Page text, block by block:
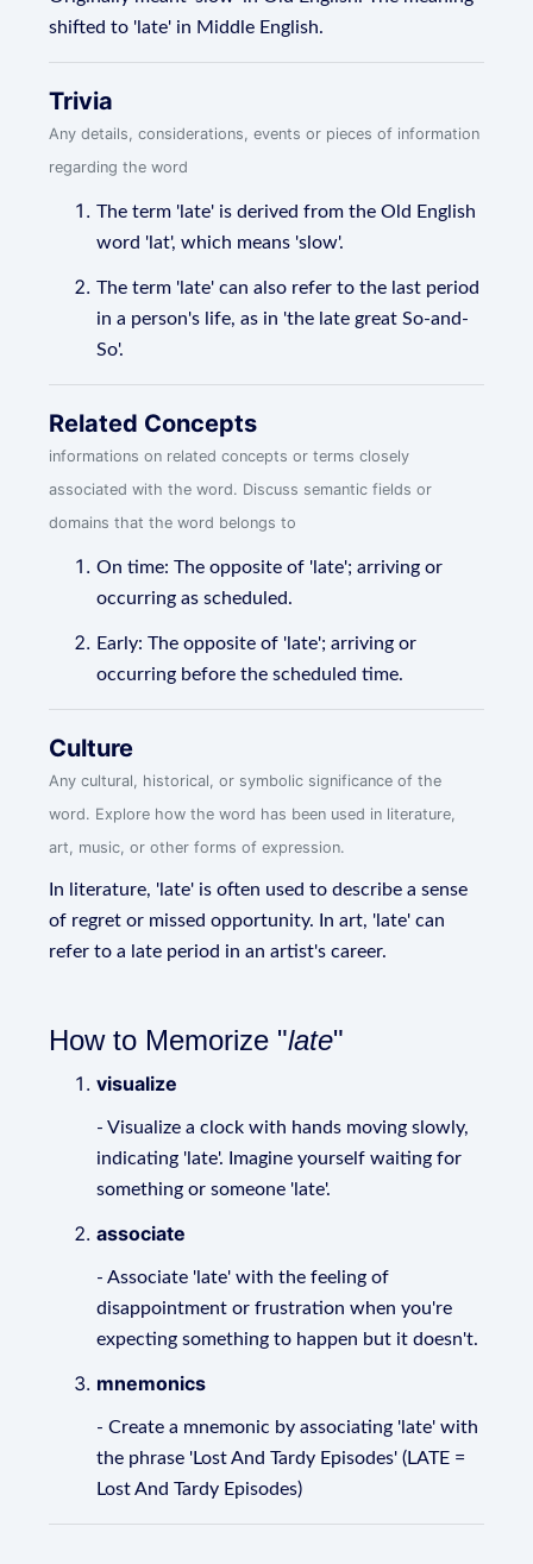
shifted to 'late' in Middle English.
Trivia
Any details, considerations, events or pieces of information
regarding the word
The term 'late' is derived from the Old English
word 'lat', which means 'slow'.
The term 'late' can also refer to the last period
in a person's life, as in 'the late great So-and-
So'.
Related Concepts
informations on related concepts or terms closely
associated with the word. Discuss semantic fields or
domains that the word belongs to
On time: The opposite of 'late'; arriving or
occurring as scheduled.
Early: The opposite of 'late'; arriving or
occurring before the scheduled time.
Culture
Any cultural, historical, or symbolic significance of the
word. Explore how the word has been used in literature,
art, music, or other forms of expression.
In literature, 'late' is often used to describe a sense
of regret or missed opportunity. In art, 'late' can
refer to a late period in an artist's career.
How to Memorize "late"
visualize
- Visualize a clock with hands moving slowly,
indicating 'late'. Imagine yourself waiting for
something or someone 'late'.
associate
- Associate 'late' with the feeling of
disappointment or frustration when you're
expecting something to happen but it doesn't.
mnemonics
- Create a mnemonic by associating 'late' with
the phrase 'Lost And Tardy Episodes' (LATE =
Lost And Tardy Episodes)